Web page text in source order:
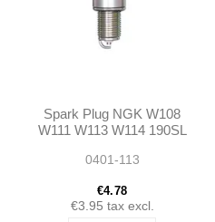
Spark Plug NGK W108
W111 W113 W114 190SL
0401-113
€4.78
€3.95 tax excl.